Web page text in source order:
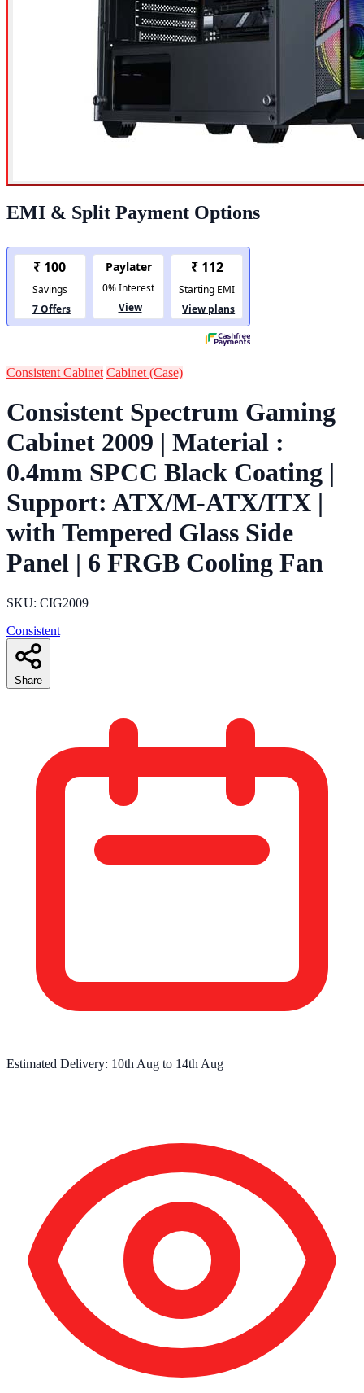
EMI & Split Payment Options
Consistent Cabinet Cabinet (Case)
Consistent Spectrum Gaming
Cabinet 2009 | Material :
0.4mm SPCC Black Coating |
Support: ATX/M-ATX/ITX |
with Tempered Glass Side
Panel | 6 FRGB Cooling Fan
SKU: CIG2009
Consistent
Share
Estimated Delivery: 10th Aug to 14th Aug